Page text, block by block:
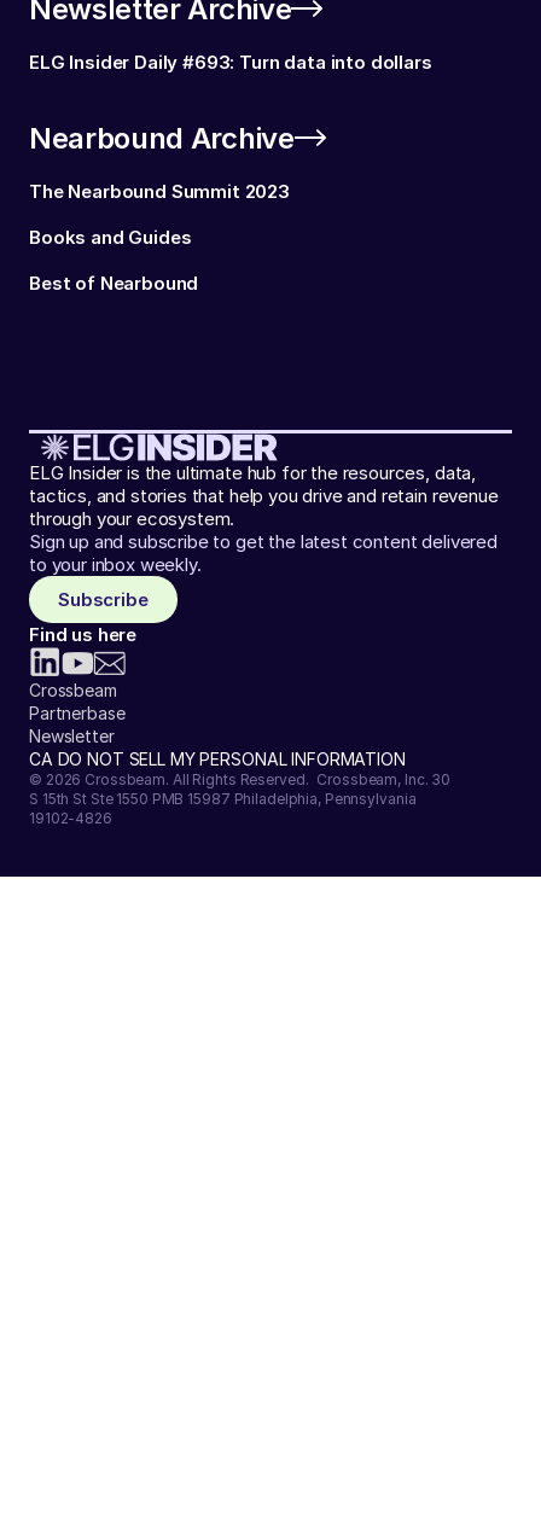
Newsletter Archive
ELG Insider Daily #693: Turn data into dollars
Nearbound Archive
The Nearbound Summit 2023
Books and Guides
Best of Nearbound
ELG Insider is the ultimate hub for the resources, data,
tactics, and stories that help you drive and retain revenue
through your ecosystem.
Sign up and subscribe to get the latest content delivered
to your inbox weekly.
Subscribe
Find us here
Crossbeam
Partnerbase
Newsletter
CA DO NOT SELL MY PERSONAL INFORMATION
© 2026 Crossbeam. All Rights Reserved. Crossbeam, Inc. 30
S 15th St Ste 1550 PMB 15987 Philadelphia, Pennsylvania
19102-4826